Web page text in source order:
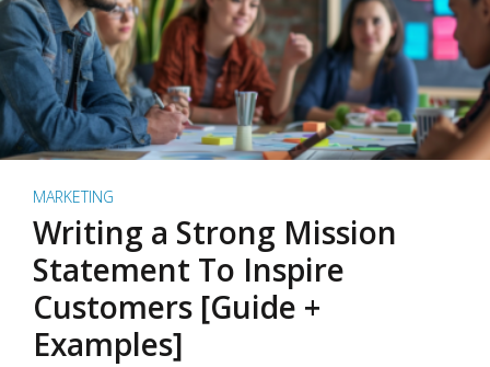
MARKETING
Writing a Strong Mission
Statement To Inspire
Customers [Guide +
Examples]